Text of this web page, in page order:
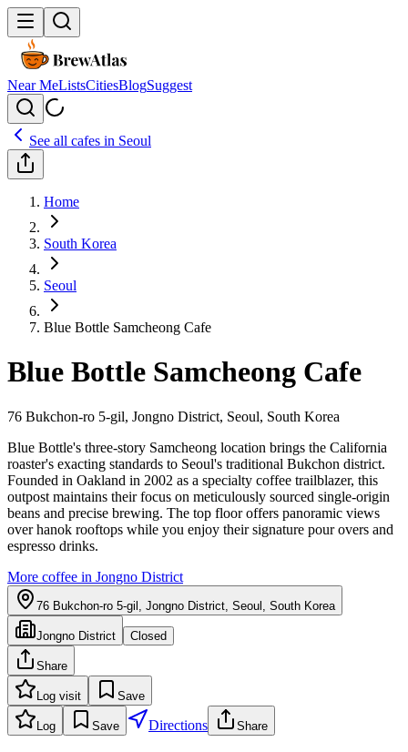
Near MeListsCitiesBlogSuggest
See all cafes in Seoul
Home
South Korea
Seoul
Blue Bottle Samcheong Cafe
Blue Bottle Samcheong Cafe
76 Bukchon-ro 5-gil, Jongno District, Seoul, South Korea
Blue Bottle's three-story Samcheong location brings the California
roaster's exacting standards to Seoul's traditional Bukchon district.
Founded in Oakland in 2002 as a specialty coffee trailblazer, this
outpost maintains their focus on meticulously sourced single-origin
beans and precise brewing. The top floor offers panoramic views
over hanok rooftops while you enjoy their signature pour overs and
espresso drinks.
More coffee in Jongno District
76 Bukchon-ro 5-gil, Jongno District, Seoul, South Korea
Jongno District Closed
Share
Log visit Save
Log Save Directions Share